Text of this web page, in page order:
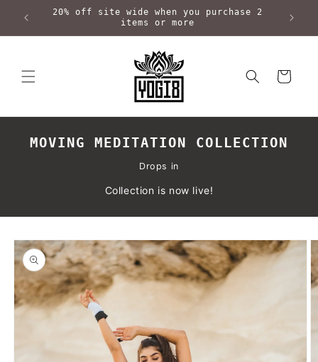
Skip to
content
20% off site wide when you purchase 2
items or more
Cart
MOVING MEDITATION COLLECTION
Drops in
Collection is now live!
Skip to
product
information